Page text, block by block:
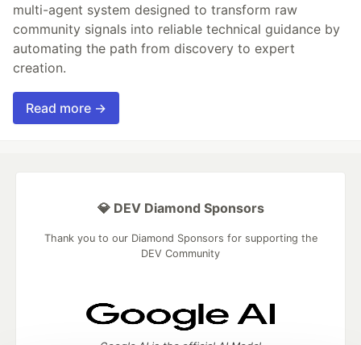
multi-agent system designed to transform raw
community signals into reliable technical guidance by
automating the path from discovery to expert
creation.
Read more →
💎 DEV Diamond Sponsors
Thank you to our Diamond Sponsors for supporting the
DEV Community